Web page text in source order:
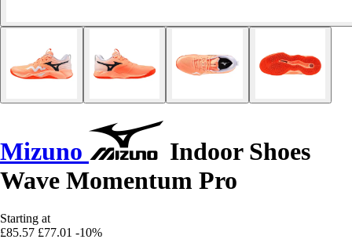
Mizuno
Indoor Shoes
Wave Momentum Pro
Starting at
£85.57 £77.01 -10%